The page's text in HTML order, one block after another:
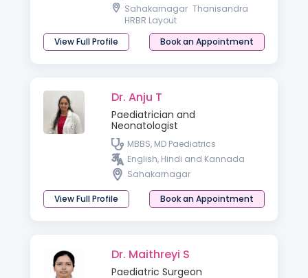
Sahakarnagar Thanisandra
HRBR Layout
View Full Profile
Book an Appointment
Dr. Anju T
Paediatrician and
Neonatologist
MBBS, MD Paediatrics
English, Hindi and Kannada
Sahakarnagar
View Full Profile Book an Appointment
Dr. Maithreyi S
Paediatric Surgeon